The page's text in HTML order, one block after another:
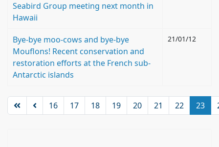
Seabird Group meeting next month in
Hawaii
Bye-bye moo-cows and bye-bye
Mouflons! Recent conservation and
restoration efforts at the French sub-
Antarctic islands
21/01/12
16 17 18 19 20 21 22 23